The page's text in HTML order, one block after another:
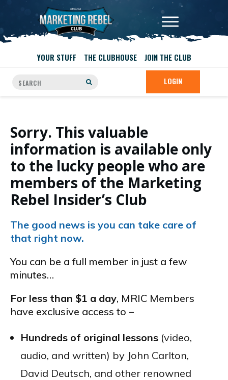
YOUR STUFF THE CLUBHOUSE JOIN THE CLUB
LOGIN
Sorry. This valuable
information is available only
to the lucky people who are
members of the Marketing
Rebel Insider’s Club
The good news is you can take care of
that right now.
You can be a full member in just a few
minutes…
For less than $1 a day, MRIC Members
have exclusive access to –
Hundreds of original lessons (video,
audio, and written) by John Carlton,
David Deutsch, and other renowned